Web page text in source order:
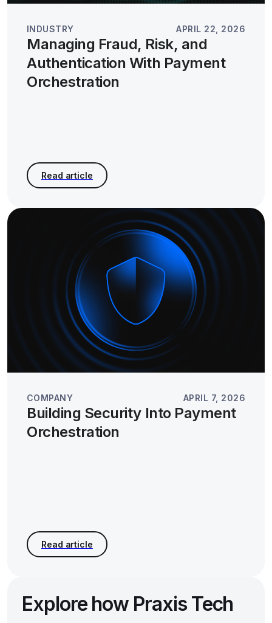
INDUSTRY APRIL 22, 2026
Managing Fraud, Risk, and
Authentication With Payment
Orchestration
COMPANY APRIL 7, 2026
Building Security Into Payment
Orchestration
Explore how Praxis Tech